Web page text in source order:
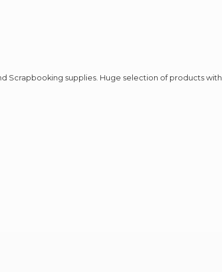
Scrapbooking supplies. Huge selection of products with